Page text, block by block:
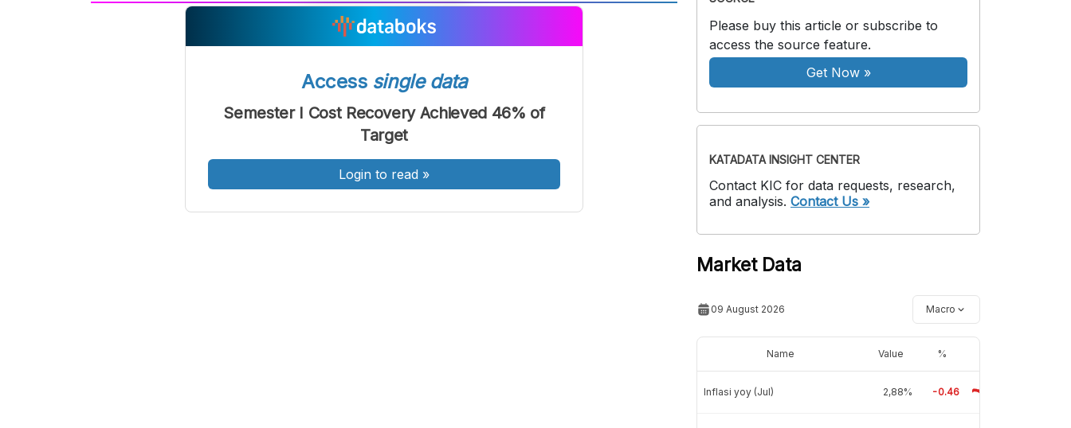
A
Font
A
Font
Sedang
A
Font
Besar
Access single data
Semester I Cost Recovery Achieved 46% of
Target
Login to read »
Please buy this article or subscribe to
access the source feature.
Get Now»
KATADATA INSIGHT CENTER
Contact KIC for data requests, research,
and analysis. Contact Us »
Market Data
09 August 2026 Macro
Name Value %
Inflasi yoy (Jul) 2,88% -0.46